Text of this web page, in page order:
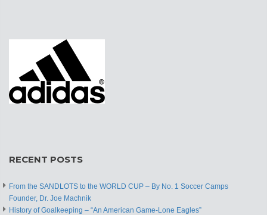
RECENT POSTS
From the SANDLOTS to the WORLD CUP – By No. 1 Soccer Camps
Founder, Dr. Joe Machnik
History of Goalkeeping – “An American Game-Lone Eagles”